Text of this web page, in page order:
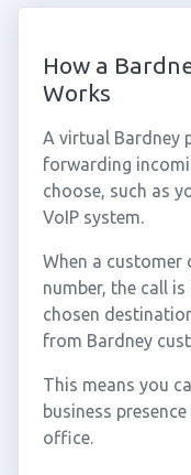
How a
Works
A virtual Bardney
forwarding
choose, such as
VoIP system.
When a customer
number, the call
chosen
from Bardney
This means you
business
office.